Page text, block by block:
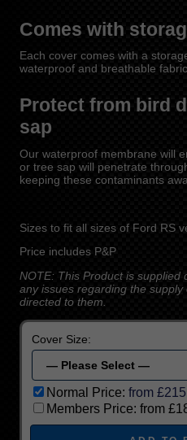
Comes with
Each cover comes with a
waterproof and breathable fabric
Protect from bird
sap
Our waterproof membrane will
or tree sap will penetrate
keeping these contaminants
Sizes to fit all sizes of Ford RS
Price includes P&P
NOTE: This Product is supplied
any issues regarding the
directed to them.
Cover Size:
Normal Price: from
Members Price: from